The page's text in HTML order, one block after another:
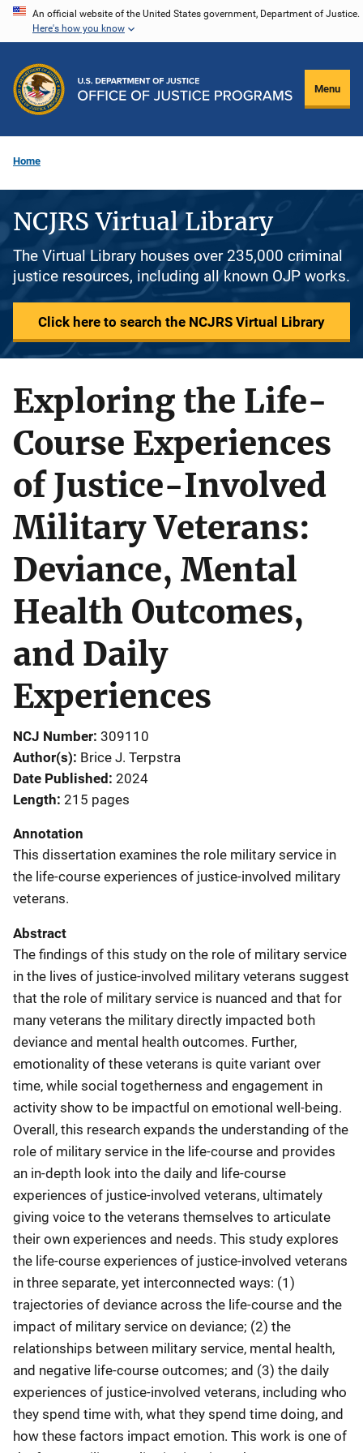
Skip
content
An official website of the United States government, Department of Justice.
Here's how you know
Menu
Home
NCJRS Virtual Library
The Virtual Library houses over 235,000 criminal
justice resources, including all known OJP works.
Click here to search the NCJRS Virtual Library
Exploring the Life-
Course Experiences
of Justice-Involved
Military Veterans:
Deviance, Mental
Health Outcomes,
and Daily
Experiences
NCJ Number 309110
Author(s) Brice J. Terpstra
Date Published 2024
Length 215 pages
Annotation
This dissertation examines the role military service in
the life-course experiences of justice-involved military
veterans.
Abstract
The findings of this study on the role of military service
in the lives of justice-involved military veterans suggest
that the role of military service is nuanced and that for
many veterans the military directly impacted both
deviance and mental health outcomes. Further,
emotionality of these veterans is quite variant over
time, while social togetherness and engagement in
activity show to be impactful on emotional well-being.
Overall, this research expands the understanding of the
role of military service in the life-course and provides
an in-depth look into the daily and life-course
experiences of justice-involved veterans, ultimately
giving voice to the veterans themselves to articulate
their own experiences and needs. This study explores
the life-course experiences of justice-involved veterans
in three separate, yet interconnected ways: (1)
trajectories of deviance across the life-course and the
impact of military service on deviance; (2) the
relationships between military service, mental health,
and negative life-course outcomes; and (3) the daily
experiences of justice-involved veterans, including who
they spend time with, what they spend time doing, and
how these factors impact emotion. This work is one of